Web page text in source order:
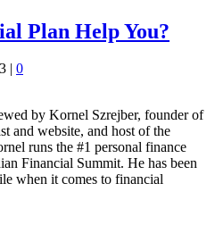
Plan Help You?
| 0
by Kornel Szrejber, founder of
and website, and host of the
runs the #1 personal finance
Financial Summit. He has been
when it comes to financial